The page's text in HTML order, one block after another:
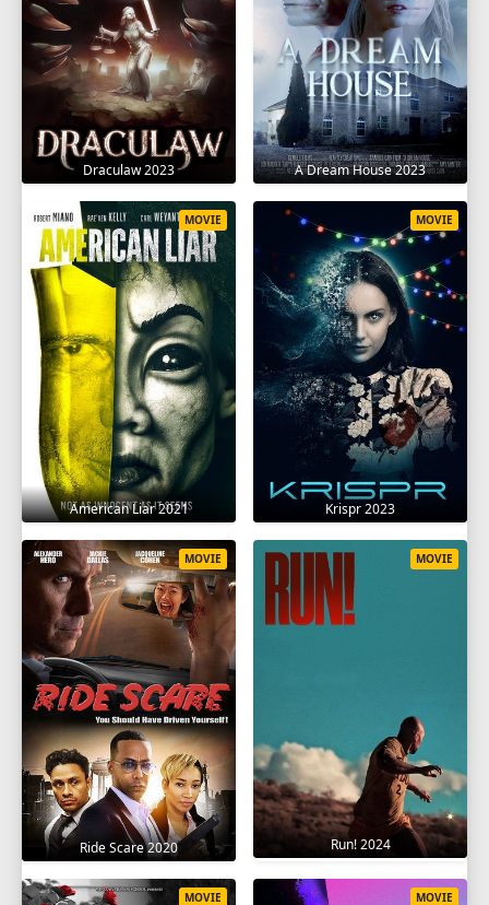
Draculaw 2023 A Dream House 2023
American Liar 2021
MOVIE
Krispr 2023
MOVIE
Ride Scare 2020
MOVIE
Run! 2024
MOVIE
MOVIE MOVIE